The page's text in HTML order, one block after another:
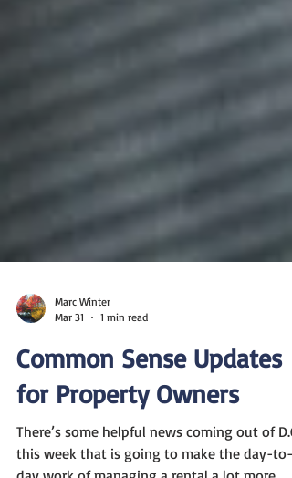
Mar 31
1 min read
Common Sense Updates
for Property Owners
There’s some helpful news coming out of D.C.